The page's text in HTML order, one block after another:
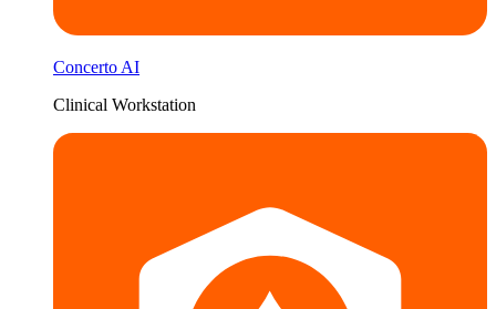
Concerto AI
Clinical Workstation